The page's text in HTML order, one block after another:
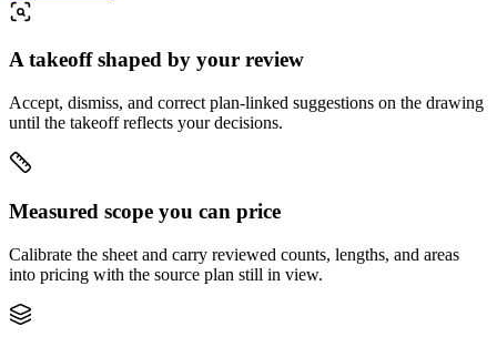
A takeoff shaped by your review
Accept, dismiss, and correct plan-linked suggestions on the drawing
until the takeoff reflects your decisions.
Measured scope you can price
Calibrate the sheet and carry reviewed counts, lengths, and areas
into pricing with the source plan still in view.